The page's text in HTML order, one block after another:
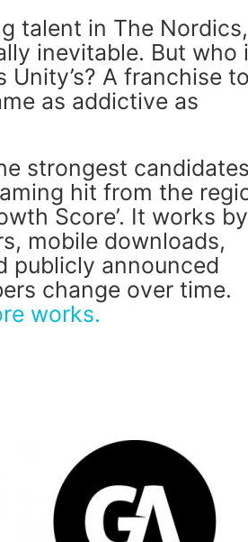
talent in The Nordics,
inevitable. But who
A franchise to
as addictive as
strongest candidates
hit from the
Score’. It works by
mobile downloads,
publicly announced
change over time.
works.